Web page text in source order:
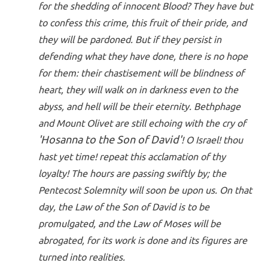
for the shedding of innocent Blood? They have but
to confess this crime, this fruit of their pride, and
they will be pardoned. But if they persist in
defending what they have done, there is no hope
for them: their chastisement will be blindness of
heart, they will walk on in darkness even to the
abyss, and hell will be their eternity. Bethphage
and Mount Olivet are still echoing with the cry of
'Hosanna to the Son of David'! O Israel! thou
hast yet time! repeat this acclamation of thy
loyalty! The hours are passing swiftly by; the
Pentecost Solemnity will soon be upon us. On that
day, the Law of the Son of David is to be
promulgated, and the Law of Moses will be
abrogated, for its work is done and its figures are
turned into realities.